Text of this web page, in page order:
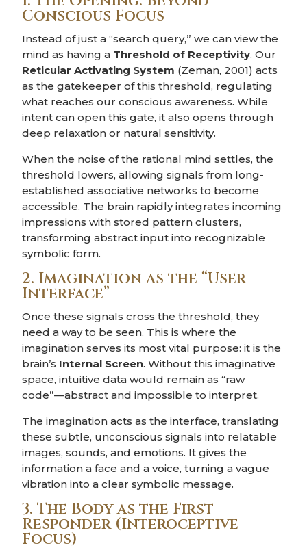
Conscious Focus
Instead of just a “search query,” we can view the
mind as having a Threshold of Receptivity. Our
Reticular Activating System (Zeman, 2001) acts
as the gatekeeper of this threshold, regulating
what reaches our conscious awareness. While
intent can open this gate, it also opens through
deep relaxation or natural sensitivity.
When the noise of the rational mind settles, the
threshold lowers, allowing signals from long-
established associative networks to become
accessible. The brain rapidly integrates incoming
impressions with stored pattern clusters,
transforming abstract input into recognizable
symbolic form.
2. Imagination as the “User
Interface”
Once these signals cross the threshold, they
need a way to be seen. This is where the
imagination serves its most vital purpose: it is the
brain’s Internal Screen. Without this imaginative
space, intuitive data would remain as “raw
code”—abstract and impossible to interpret.
The imagination acts as the interface, translating
these subtle, unconscious signals into relatable
images, sounds, and emotions. It gives the
information a face and a voice, turning a vague
vibration into a clear symbolic message.
3. The Body as the First
Responder (Interoceptive
Focus)